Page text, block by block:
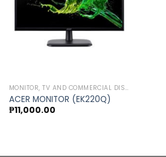
MONITOR, TV AND COMMERCIAL DISPLAY
ACER MONITOR (EK220Q)
₱11,000.00